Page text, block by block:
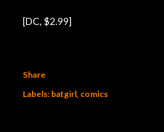
[DC, $2.99]
Share
Labels: batgirl comics